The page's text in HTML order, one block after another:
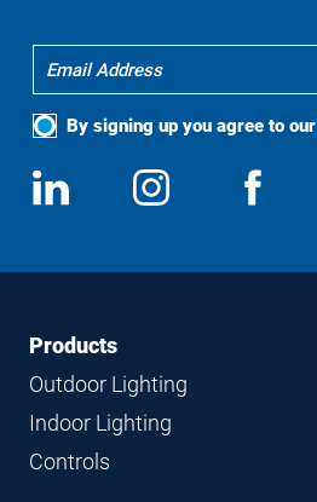
By signing up you agree to our
Social
Media
View
us
Follow
us
FooterFooter
Navigation
Products
Outdoor Lighting
Indoor Lighting
Controls